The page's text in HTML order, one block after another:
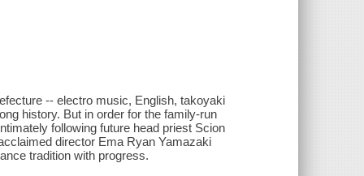
-- electro music, English, takoyaki
history. But in order for the family-run
following future head priest Scion
director Ema Ryan Yamazaki
tradition with progress.